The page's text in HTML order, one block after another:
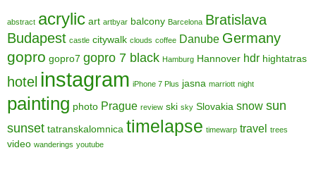
abstract acrylic art artbyar balcony Barcelona Bratislava
Budapest castle citywalk clouds coffee Danube Germany
gopro gopro7 gopro 7 black Hamburg Hannover hdr hightatras
hotel instagram iPhone 7 Plus jasna marriott night
painting photo Prague review ski sky Slovakia snow sun
sunset tatranskalomnica timelapse timewarp travel trees
video wanderings youtube